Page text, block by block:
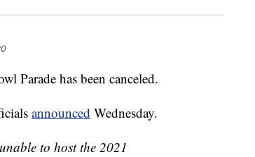
Parade has been canceled.
announced Wednesday.
to host the 2021